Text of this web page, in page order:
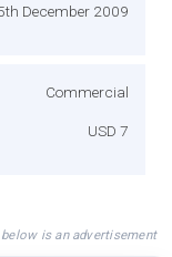
December 2009
Commercial
USD 7
below is an advertisement